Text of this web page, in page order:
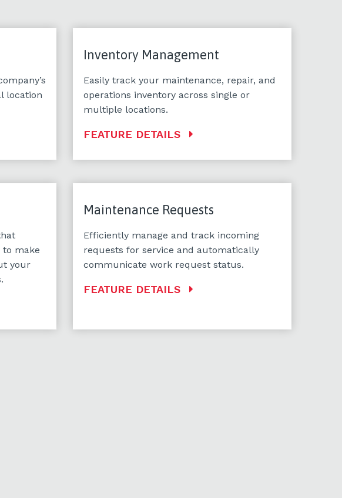
location
Inventory Management
Easily track your maintenance, repair, and
operations inventory across single or
multiple locations.
FEATURE DETAILS
make
your
Maintenance Requests
Efficiently manage and track incoming
requests for service and automatically
communicate work request status.
FEATURE DETAILS